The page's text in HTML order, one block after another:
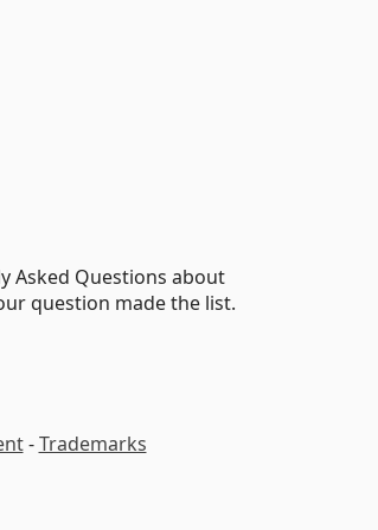
Asked Questions about
question made the list.
-Trademarks